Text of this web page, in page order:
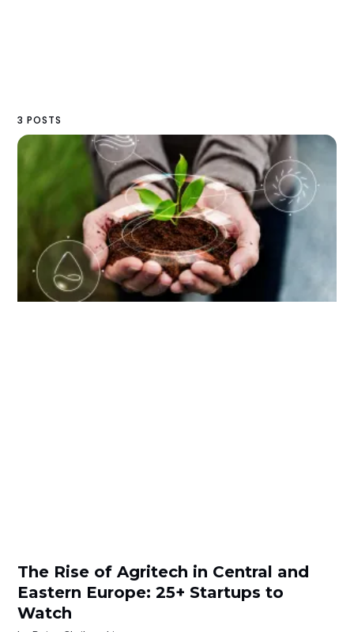
3 POSTS
The Rise of Agritech in Central and
Eastern Europe: 25+ Startups to
Watch